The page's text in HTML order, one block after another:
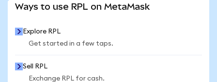
Ways to use RPL on MetaMask
Explore RPL
Get started in a few taps.
Sell RPL
Exchange RPL for cash.